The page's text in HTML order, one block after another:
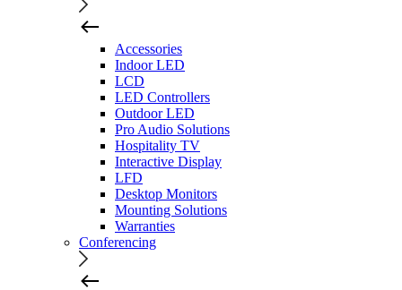
Accessories
Indoor LED
LCD
LED Controllers
Outdoor LED
Pro Audio Solutions
Hospitality TV
Interactive Display
LFD
Desktop Monitors
Mounting Solutions
Warranties
Conferencing